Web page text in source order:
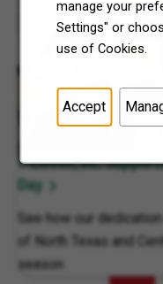
manage your
Settings" or
use of Cookies.
Accept
7-Eleven, Inc.
Day
See how our
of North Texas and
season.